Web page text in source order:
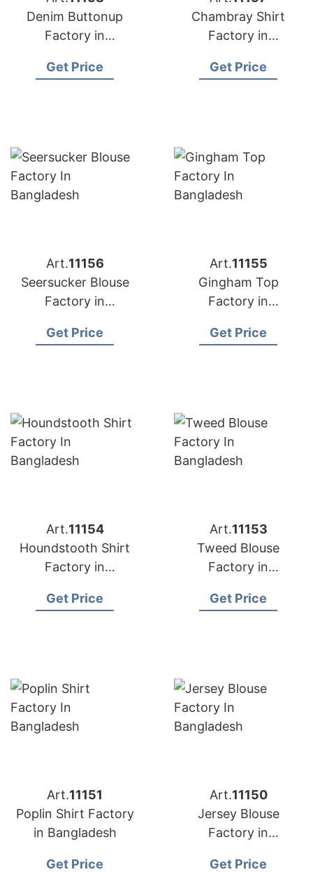
Denim Buttonup
Factory in
Get Price
Chambray Shirt
Factory in
Get Price
Art.11156
Seersucker Blouse
Factory in
Get Price
Art.11155
Gingham Top
Factory in
Get Price
Art.11154
Houndstooth Shirt
Factory in
Get Price
Art.11153
Tweed Blouse
Factory in
Get Price
Art.11151
Poplin Shirt Factory
in Bangladesh
Get Price
Art.11150
Jersey Blouse
Factory in
Get Price